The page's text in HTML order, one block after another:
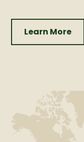
Learn More